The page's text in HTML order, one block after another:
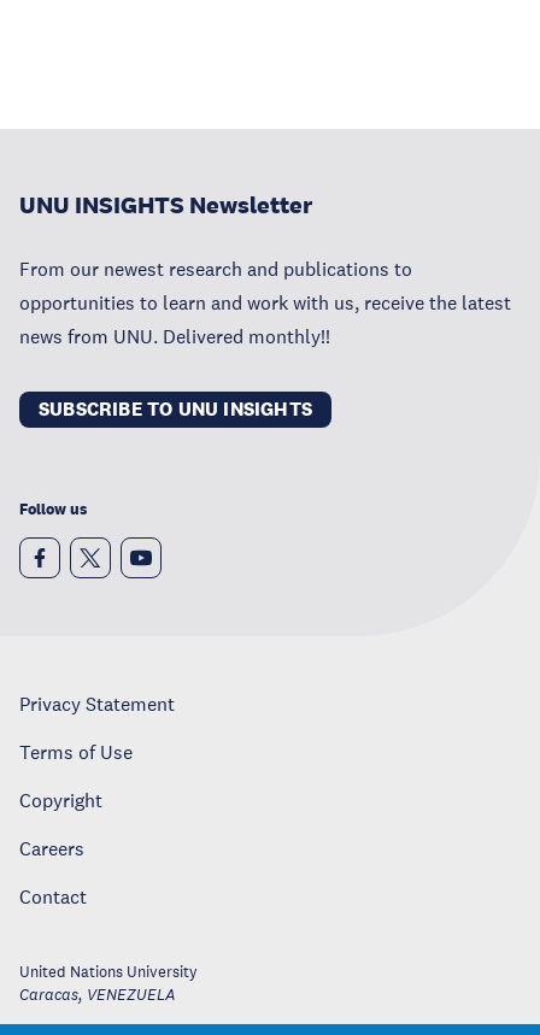
UNU INSIGHTS Newsletter
From our newest research and publications to
opportunities to learn and work with us, receive the latest
news from UNU. Delivered monthly!!
SUBSCRIBE TO UNU INSIGHTS
Follow us
Privacy Statement
Terms of Use
Copyright
Careers
Contact
United Nations University
Caracas, VENEZUELA